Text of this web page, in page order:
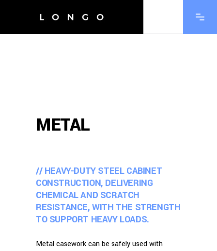
METAL
// HEAVY-DUTY STEEL CABINET
CONSTRUCTION, DELIVERING
CHEMICAL AND SCRATCH
RESISTANCE, WITH THE STRENGTH
TO SUPPORT HEAVY LOADS.
Metal casework can be safely used with